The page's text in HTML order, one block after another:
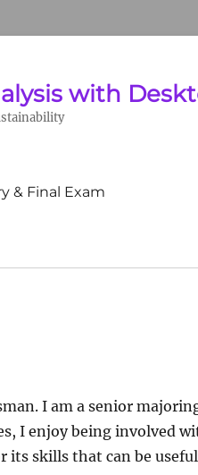
with
& Final Exam
I am a senior
I enjoy being involved
its skills that can be